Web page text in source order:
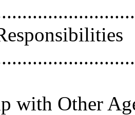
with Other